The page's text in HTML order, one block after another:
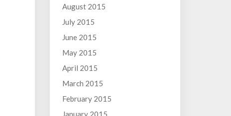
August 2015
July 2015
June 2015
May 2015
April 2015
March 2015
February 2015
January 2015